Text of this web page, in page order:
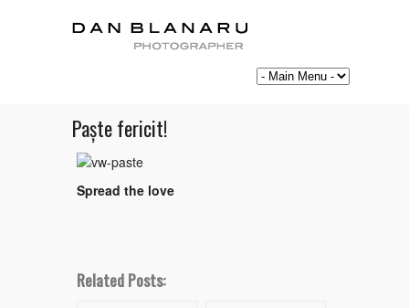
Paște fericit!
Spread the love
Related Posts: